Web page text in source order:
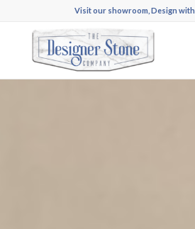
Visit our showroom, Design